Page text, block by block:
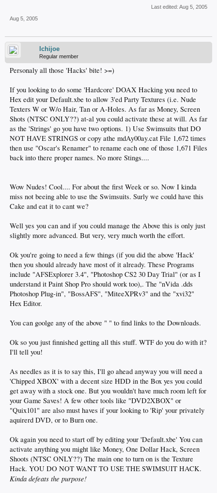
Last edited: Aug 5, 2005
Aug 5, 2005
Ichijoe
Regular member
Personaly all those 'Hacks' bite! >=)
If you looking to do some 'Hardcore' DOAX Hacking you need to
Hex edit your Default.xbe to allow 3'ed Party Textures (i.e. Nude
Texters W or W/o Hair, Tan or A-Holes. As far as Money, Screen
Shots (NTSC ONLY??) at-al you could activate these at will. As far
as the 'Strings' go you have two options. 1) Use Swimsuits that DO
NOT HAVE STRINGS or copy athe mdAy00ay.cat File 1,672 times
then use "Oscar's Renamer" to rename each one of those 1,671 Files
back into there proper names. No more Stings....
Wow Nudes! Cool.... For about the first Week or so. Now I kinda
miss not beeing able to use the Swimsuits. Surly we could have this
Cake and eat it to cant we?
Well yes you can and if you could manage the Above this is only just
slightly more advanced. But very, very much worth the effort.
Ok you're going to need a few things (if you did the above 'Hack'
then you should already have most of it already. These Programs
include "AFSExplorer 3.4", "Photoshop CS2 30 Day Trial" (or as I
understand it Paint Shop Pro should work too),. The "nVida .dds
Photoshop Plug-in", "BossAFS", "MiteeXPRv3" and the "xvi32"
Hex Editor.
You can goolge any of the above " " to find links to the Downloads.
Ok so you just finnished getting all this stuff. WTF do you do with it?
I'll tell you!
As needles as it is to say this, I'll go ahead anyway you will need a
'Chipped XBOX' with a decent size HDD in the Box yes you could
get away with a stock one. But you wouldn't have much room left for
your Game Saves! A few other tools like "DVD2XBOX" or
"Quix101" are also must haves if your looking to 'Rip' your privately
aquirerd DVD, or to Burn one.
Ok again you need to start off by editing your 'Default.xbe' You can
activate anything you might like Money, One Dollar Hack, Screen
Shoots (NTSC ONLY??) The main one to turn on is the Texture
Hack. YOU DO NOT WANT TO USE THE SWIMSUIT HACK.
Kinda defeats the purpose!